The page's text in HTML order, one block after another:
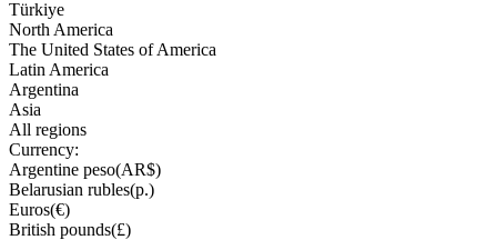
Türkiye
North America
The United States of America
Latin America
Argentina
Asia
All regions
Currency:
Argentine peso(AR$)
Belarusian rubles(р.)
Euros(€)
British pounds(£)